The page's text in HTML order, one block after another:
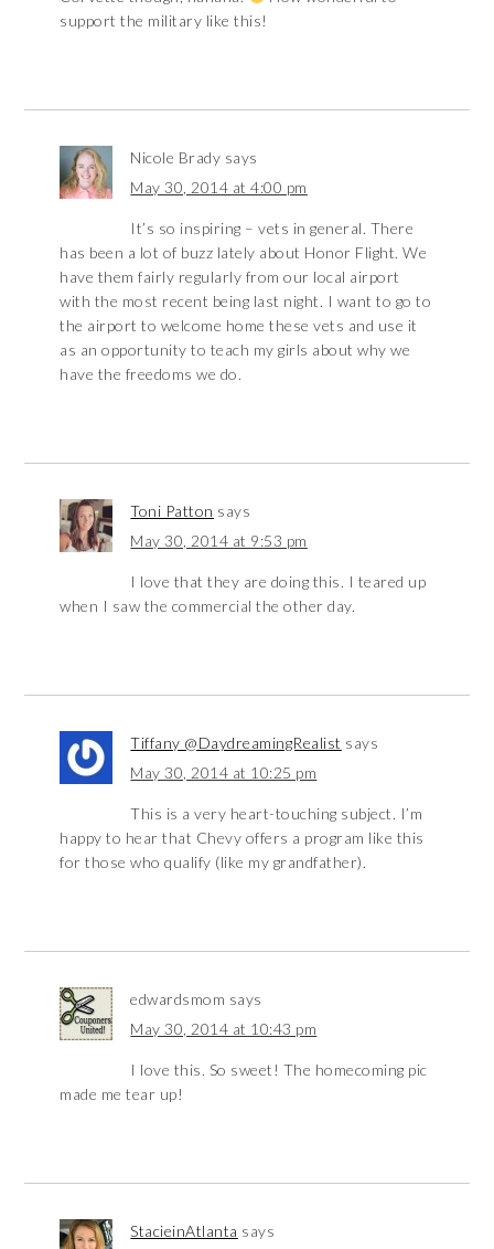
support the military like this!
Nicole Brady says
May 30, 2014 at 4:00 pm
It’s so inspiring – vets in general. There
has been a lot of buzz lately about Honor Flight. We
have them fairly regularly from our local airport
with the most recent being last night. I want to go to
the airport to welcome home these vets and use it
as an opportunity to teach my girls about why we
have the freedoms we do.
Toni Patton says
May 30, 2014 at 9:53 pm
I love that they are doing this. I teared up
when I saw the commercial the other day.
Tiffany @DaydreamingRealist says
May 30, 2014 at 10:25 pm
This is a very heart-touching subject. I’m
happy to hear that Chevy offers a program like this
for those who qualify (like my grandfather).
edwardsmom says
May 30, 2014 at 10:43 pm
I love this. So sweet! The homecoming pic
made me tear up!
StacieinAtlanta says